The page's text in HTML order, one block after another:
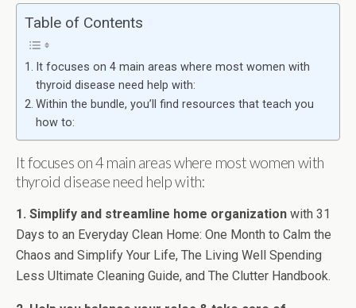
Table of Contents
It focuses on 4 main areas where most women with
thyroid disease need help with:
Within the bundle, you’ll find resources that teach you
how to:
It focuses on 4 main areas where most women with
thyroid disease need help with:
1. Simplify and streamline home organization with 31
Days to an Everyday Clean Home: One Month to Calm the
Chaos and Simplify Your Life, The Living Well Spending
Less Ultimate Cleaning Guide, and The Clutter Handbook.